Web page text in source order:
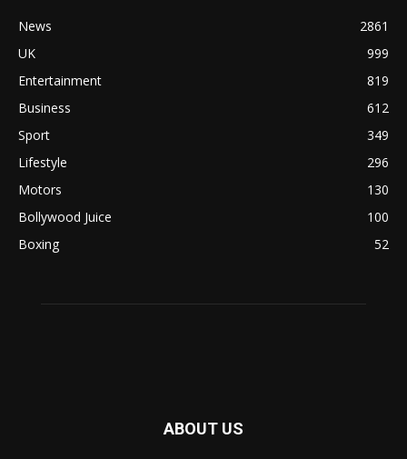
News
2861
UK
999
Entertainment
819
Business
612
Sport
349
Lifestyle
296
Motors
130
Bollywood Juice
100
Boxing
52
ABOUT US